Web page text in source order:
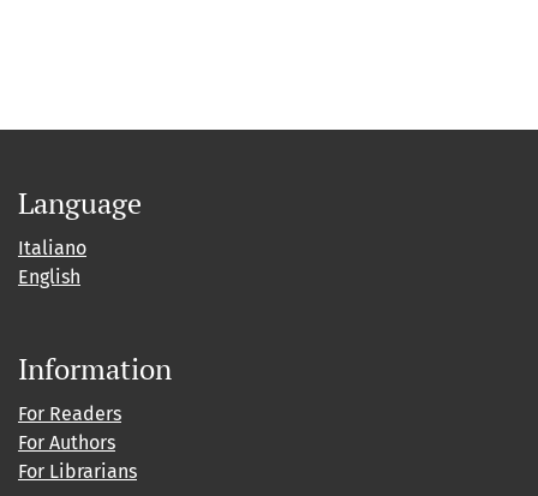
Language
Italiano
English
Information
For Readers
For Authors
For Librarians